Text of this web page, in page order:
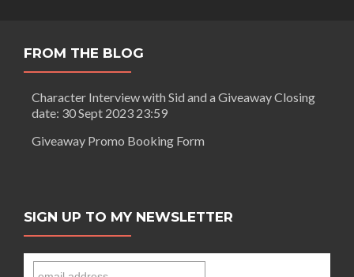
part
2
Giveaway
to
one
FROM THE BLOG
Character Interview with Sid and a Giveaway Closing
date: 30 Sept 2023 23:59
Giveaway Promo Booking Form
SIGN UP TO MY NEWSLETTER